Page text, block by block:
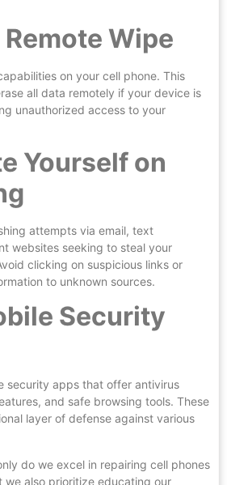
Wipe
on your cell phone. This
all data remotely if your device is
unauthorized access to your
Yourself on
attempts via email, text
websites seeking to steal your
clicking on suspicious links or
to unknown sources.
Security
security apps that offer antivirus
and safe browsing tools. These
layer of defense against various
do we excel in repairing cell phones
we also prioritize educating our